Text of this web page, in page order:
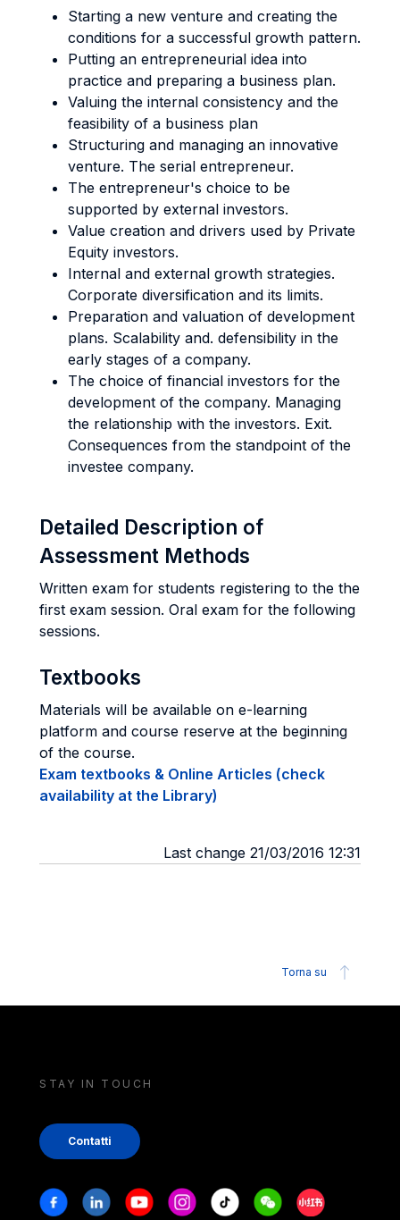
Starting a new venture and creating the
conditions for a successful growth pattern.
Putting an entrepreneurial idea into
practice and preparing a business plan.
Valuing the internal consistency and the
feasibility of a business plan
Structuring and managing an innovative
venture. The serial entrepreneur.
The entrepreneur's choice to be
supported by external investors.
Value creation and drivers used by Private
Equity investors.
Internal and external growth strategies.
Corporate diversification and its limits.
Preparation and valuation of development
plans. Scalability and. defensibility in the
early stages of a company.
The choice of financial investors for the
development of the company. Managing
the relationship with the investors. Exit.
Consequences from the standpoint of the
investee company.
Detailed Description of
Assessment Methods
Written exam for students registering to the the
first exam session. Oral exam for the following
sessions.
Textbooks
Materials will be available on e-learning
platform and course reserve at the beginning
of the course.
Exam textbooks & Online Articles (check
availability at the Library)
Last change 21/03/2016 12:31
Torna su
STAY IN TOUCH
Contatti
Stay in touch
FacebookLinkedinYoutubeInstagram
Tiktok WeechatXiaohongshu/